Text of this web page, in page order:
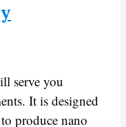
serve you
It is designed
produce nano